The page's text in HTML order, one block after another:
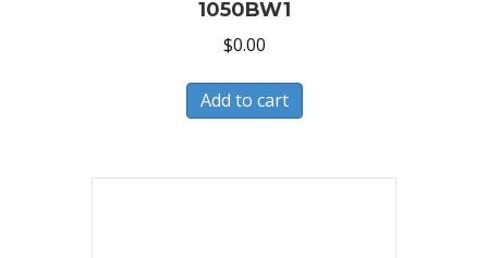
1050BW1
$0.00
Add to cart